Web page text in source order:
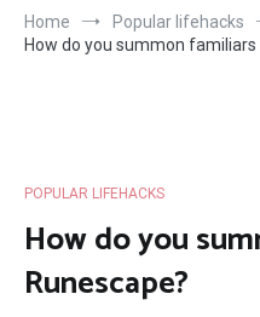
Home
Popular lifehacks
How do you summon familiars
POPULAR LIFEHACKS
How do you
Runescape?